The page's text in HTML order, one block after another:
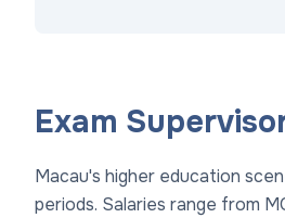
Exam
Macau's higher education
periods. Salaries range from